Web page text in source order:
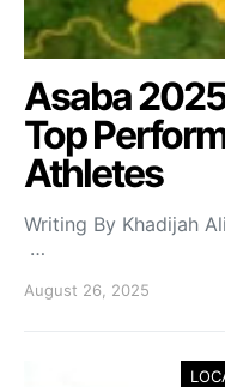
Asaba
Top
Athletes
Writing By Khadijah
…
August 26, 2025